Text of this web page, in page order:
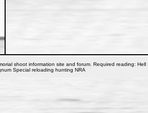
shoot information site and forum. Required reading:
Special reloading hunting NRA